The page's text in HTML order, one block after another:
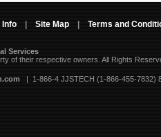
Info Site Map Terms and
Services
of their respective owners. All Rights
| 1-866-4 JJSTECH (1-866-455-7832)